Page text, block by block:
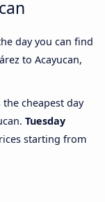
day you can find
to Acayucan,
the cheapest day
Tuesday
starting from